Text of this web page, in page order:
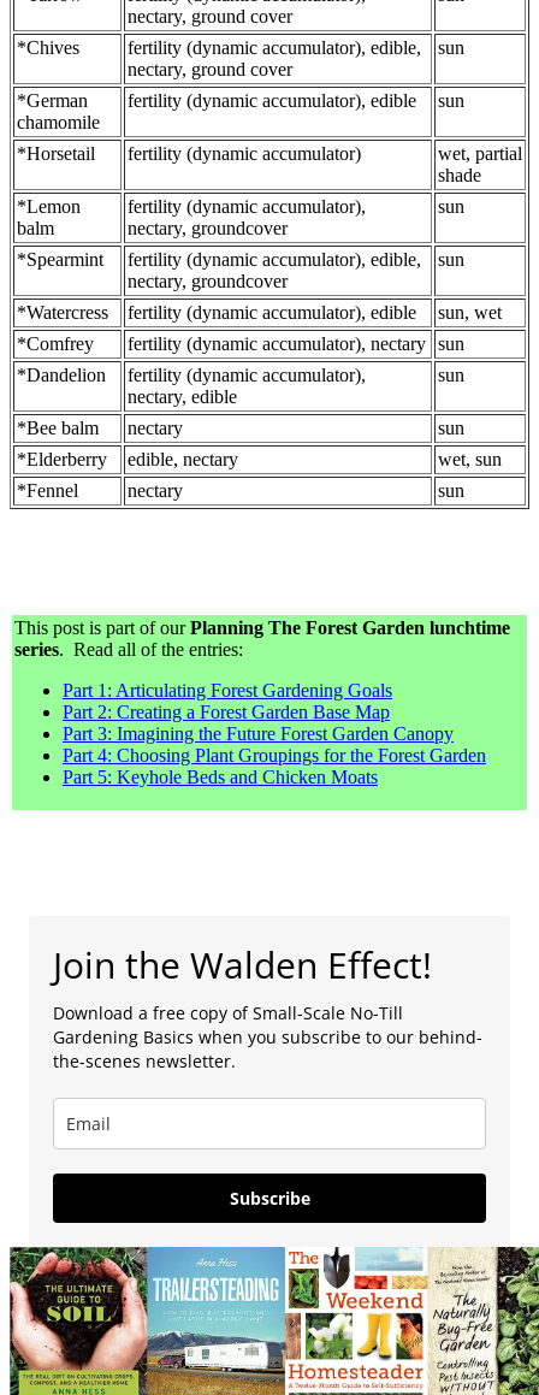
nectary, ground cover
*Chives
fertility (dynamic accumulator), edible,
nectary, ground cover
sun
*German
chamomile
fertility (dynamic accumulator), edible sun
*Horsetail fertility (dynamic accumulator)
wet, partial
shade
*Lemon
balm
fertility (dynamic accumulator),
nectary, groundcover
sun
*Spearmint
fertility (dynamic accumulator), edible,
nectary, groundcover
sun
*Watercress fertility (dynamic accumulator), edible
sun, wet
*Comfrey
fertility (dynamic accumulator), nectary sun
*Dandelion
fertility (dynamic accumulator),
nectary, edible
sun
*Bee balm nectary
sun
*Elderberry
edible, nectary
wet, sun
*Fennel
nectary sun
This post is part of ourPlanning The Forest Garden lunchtime
series. Read all of the entries:
Part 1: Articulating Forest Gardening Goals
Part 2: Creating a Forest Garden Base Map
Part 3: Imagining the Future Forest Garden Canopy
Part 4: Choosing Plant Groupings for the Forest Garden
Part 5: Keyhole Beds and Chicken Moats
Join the Walden Effect!
Download a free copy of Small-Scale No-Till
Gardening Basics when you subscribe to our behind-
the-scenes newsletter.
Subscribe